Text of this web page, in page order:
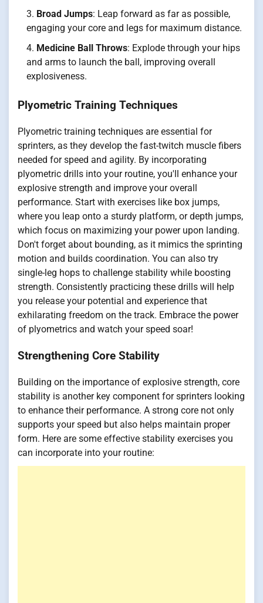
Broad Jumps: Leap forward as far as possible,
engaging your core and legs for maximum distance.
Medicine Ball Throws: Explode through your hips
and arms to launch the ball, improving overall
explosiveness.
Plyometric Training Techniques
Plyometric training techniques are essential for
sprinters, as they develop the fast-twitch muscle fibers
needed for speed and agility. By incorporating
plyometric drills into your routine, you'll enhance your
explosive strength and improve your overall
performance. Start with exercises like box jumps,
where you leap onto a sturdy platform, or depth jumps,
which focus on maximizing your power upon landing.
Don't forget about bounding, as it mimics the sprinting
motion and builds coordination. You can also try
single-leg hops to challenge stability while boosting
strength. Consistently practicing these drills will help
you release your potential and experience that
exhilarating freedom on the track. Embrace the power
of plyometrics and watch your speed soar!
Strengthening Core Stability
Building on the importance of explosive strength, core
stability is another key component for sprinters looking
to enhance their performance. A strong core not only
supports your speed but also helps maintain proper
form. Here are some effective stability exercises you
can incorporate into your routine: